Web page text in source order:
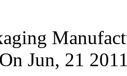
On Jun, 21